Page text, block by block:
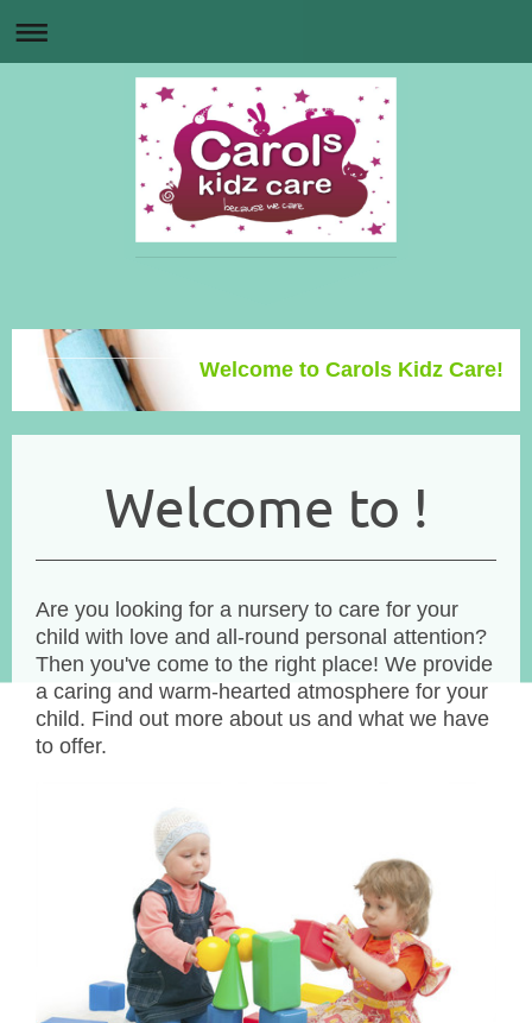
Welcome to Carols Kidz Care!
Welcome to !
Are you looking for a nursery to care for your
child with love and all-round personal attention?
Then you've come to the right place! We provide
a caring and warm-hearted atmosphere for your
child. Find out more about us and what we have
to offer.